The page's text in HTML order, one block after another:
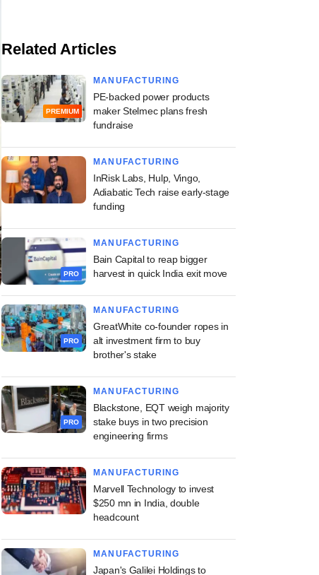
Related Articles
PREMIUM
MANUFACTURING
PE-backed power products
maker Stelmec plans fresh
fundraise
MANUFACTURING
InRisk Labs, Hulp, Vingo,
Adiabatic Tech raise early-stage
funding
PRO
MANUFACTURING
Bain Capital to reap bigger
harvest in quick India exit move
PRO
MANUFACTURING
GreatWhite co-founder ropes in
alt investment firm to buy
brother's stake
PRO
MANUFACTURING
Blackstone, EQT weigh majority
stake buys in two precision
engineering firms
MANUFACTURING
Marvell Technology to invest
$250 mn in India, double
headcount
MANUFACTURING
Japan's Galilei Holdings to